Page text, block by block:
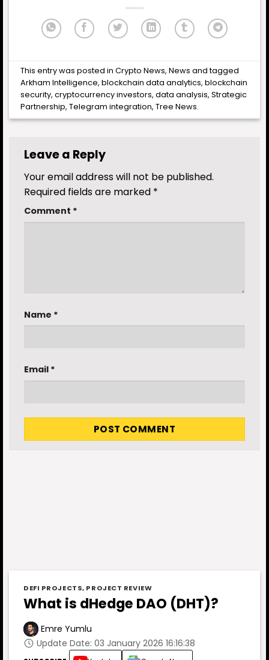
This entry was posted inCrypto News,News and tagged
Arkham Intelligence,blockchain data analytics,blockchain
security,cryptocurrency investors,data analysis,Strategic
Partnership,Telegram integration,Tree News.
Leave a Reply
Your email address will not be published.
Required fields are marked *
Comment *
Name *
Email *
DEFI PROJECTS, PROJECT REVIEW
What is dHedge DAO (DHT)?
Emre Yumlu
Update Date: 03 January 2026 16:16:38